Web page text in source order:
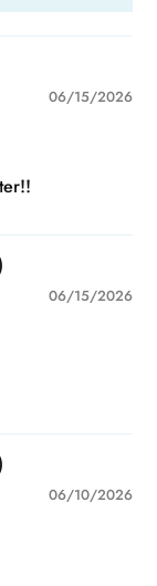
06/15/2026
06/15/2026
06/10/2026